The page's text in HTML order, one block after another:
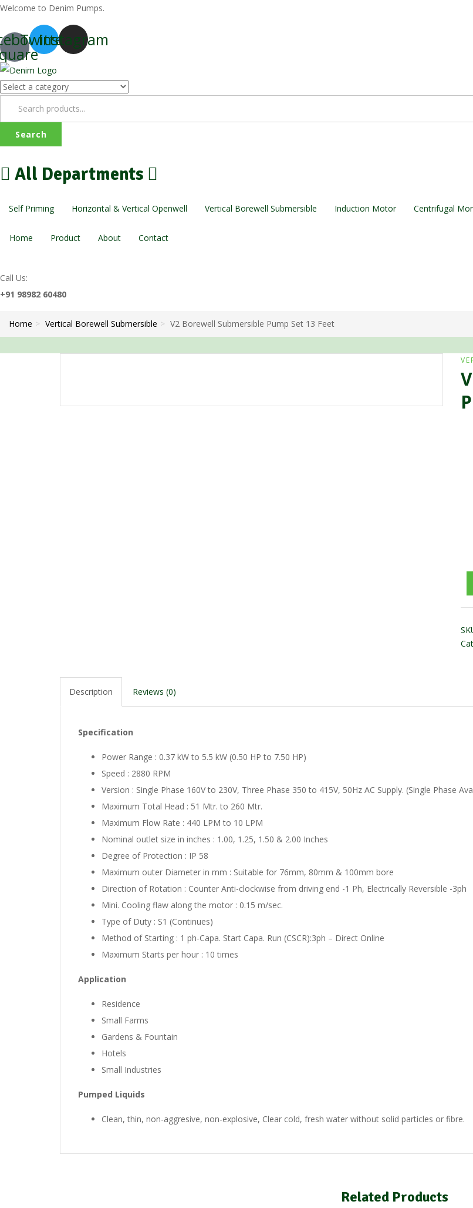
Welcome to Denim Pumps.
Twitter
Instagram
Search
All Departments
Self Priming Horizontal & Vertical Openwell Vertical Borewell Submersible Induction Motor Centrifugal
Home Product About Contact
Call Us:
+91 98982 60480
Home Vertical Borewell Submersible V2 Borewell Submersible Pump Set 13 Feet
Description Reviews (0)
Specification
Power Range : 0.37 kW to 5.5 kW (0.50 HP to 7.50 HP)
Speed : 2880 RPM
Version : Single Phase 160V to 230V, Three Phase 350 to 415V, 50Hz AC Supply. (Single Phase
Maximum Total Head : 51 Mtr. to 260 Mtr.
Maximum Flow Rate : 440 LPM to 10 LPM
Nominal outlet size in inches : 1.00, 1.25, 1.50 & 2.00 Inches
Degree of Protection : IP 58
Maximum outer Diameter in mm : Suitable for 76mm, 80mm & 100mm bore
Direction of Rotation : Counter Anti-clockwise from driving end -1 Ph, Electrically Reversible -3ph
Mini. Cooling flaw along the motor : 0.15 m/sec.
Type of Duty : S1 (Continues)
Method of Starting : 1 ph-Capa. Start Capa. Run (CSCR):3ph – Direct Online
Maximum Starts per hour : 10 times
Application
Residence
Small Farms
Gardens & Fountain
Hotels
Small Industries
Pumped Liquids
Clean, thin, non-aggresive, non-explosive, Clear cold, fresh water without solid particles or fibre.
Related Products